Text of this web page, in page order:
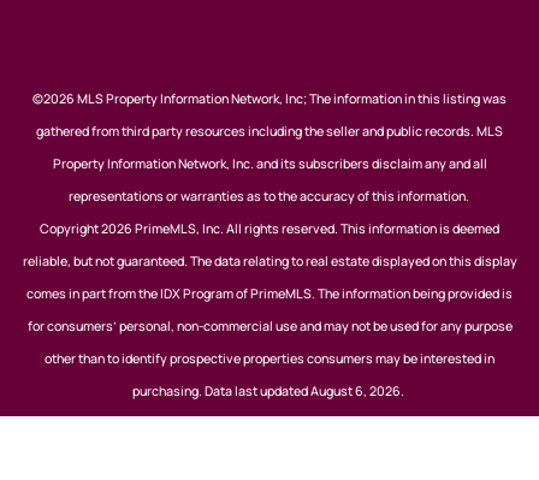
©2026 MLS Property Information Network, Inc; The information in this listing was
gathered from third party resources including the seller and public records. MLS
Property Information Network, Inc. and its subscribers disclaim any and all
representations or warranties as to the accuracy of this information.
Copyright 2026 PrimeMLS, Inc. All rights reserved. This information is deemed
reliable, but not guaranteed. The data relating to real estate displayed on this display
comes in part from the IDX Program of PrimeMLS. The information being provided is
for consumers’ personal, non-commercial use and may not be used for any purpose
other than to identify prospective properties consumers may be interested in
purchasing. Data last updated August 6, 2026.